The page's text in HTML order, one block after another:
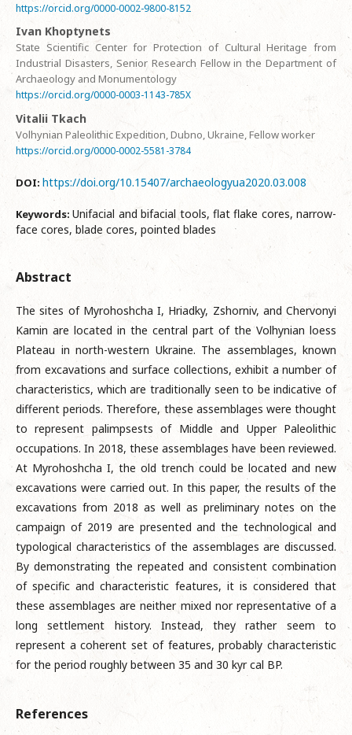
https://orcid.org/0000-0002-9800-8152
Ivan Khoptynets
State Scientific Center for Protection of Cultural Heritage from
Industrial Disasters, Senior Research Fellow in the Department of
Archaeology and Monumentology
https://orcid.org/0000-0003-1143-785X
Vitalii Tkach
Volhynian Paleolithic Expedition, Dubno, Ukraine, Fellow worker
https://orcid.org/0000-0002-5581-3784
DOI: https://doi.org/10.15407/archaeologyua2020.03.008
Keywords:Unifacial and bifacial tools, flat flake cores, narrow-
face cores, blade cores, pointed blades
Abstract
The sites of Myrohoshcha I, Hriadky, Zshorniv, and Chervonyi
Kamin are located in the central part of the Volhynian loess
Plateau in north-western Ukraine. The assemblages, known
from excavations and surface collections, exhibit a number of
characteristics, which are traditionally seen to be indicative of
different periods. Therefore, these assemblages were thought
to represent palimpsests of Middle and Upper Paleolithic
occupations. In 2018, these assemblages have been reviewed.
At Myrohoshcha I, the old trench could be located and new
excavations were carried out. In this paper, the results of the
excavations from 2018 as well as preliminary notes on the
campaign of 2019 are presented and the technological and
typological characteristics of the assemblages are discussed.
By demonstrating the repeated and consistent combination
of specific and characteristic features, it is considered that
these assemblages are neither mixed nor representative of a
long settlement history. Instead, they rather seem to
represent a coherent set of features, probably characteristic
for the period roughly between 35 and 30 kyr cal BP.
References